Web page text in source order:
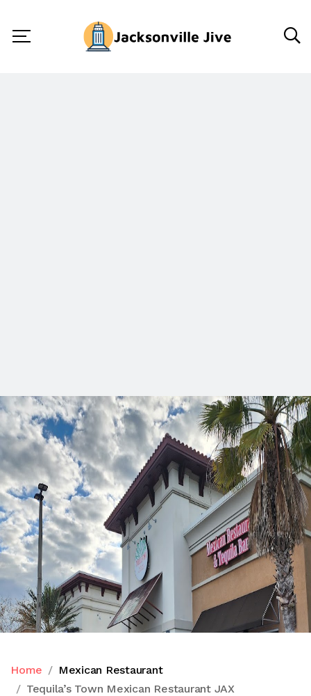
Home
Mexican Restaurant
Tequila’s Town Mexican Restaurant JAX